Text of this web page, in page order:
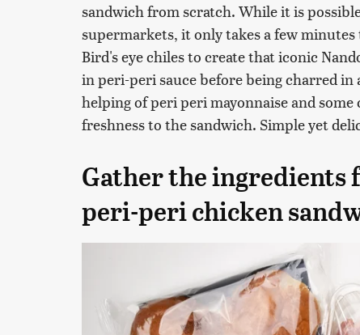
sandwich from scratch. While it is
supermarkets, it only takes a few
Bird's eye chiles to create that iconic
in peri-peri sauce before being charred
helping of peri peri mayonnaise and
freshness to the sandwich. Simple yet
Gather the ingredients
peri-peri chicken